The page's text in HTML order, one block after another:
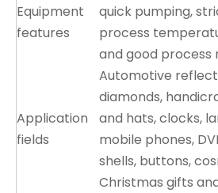
Equipment
features
quick pumping,
process
and good process
Application
fields
Automotive
diamonds,
and hats, clocks,
mobile phones,
shells, buttons,
Christmas gifts